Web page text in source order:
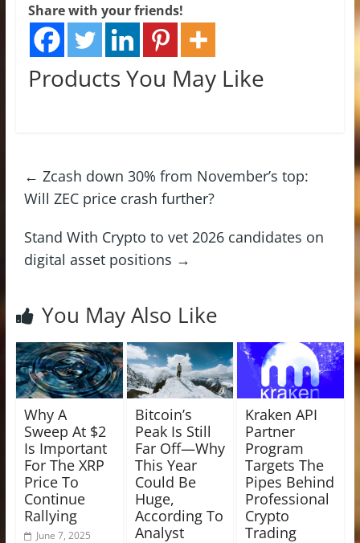
Share with your friends!
Products You May Like
← Zcash down 30% from November’s top:
Will ZEC price crash further?
Stand With Crypto to vet 2026 candidates on
digital asset positions →
You May Also Like
Why A
Sweep At $2
Is Important
For The XRP
Price To
Continue
Rallying
June 7, 2025
Bitcoin’s
Peak Is Still
Far Off—Why
This Year
Could Be
Huge,
According To
Analyst
Kraken API
Partner
Program
Targets The
Pipes Behind
Professional
Crypto
Trading